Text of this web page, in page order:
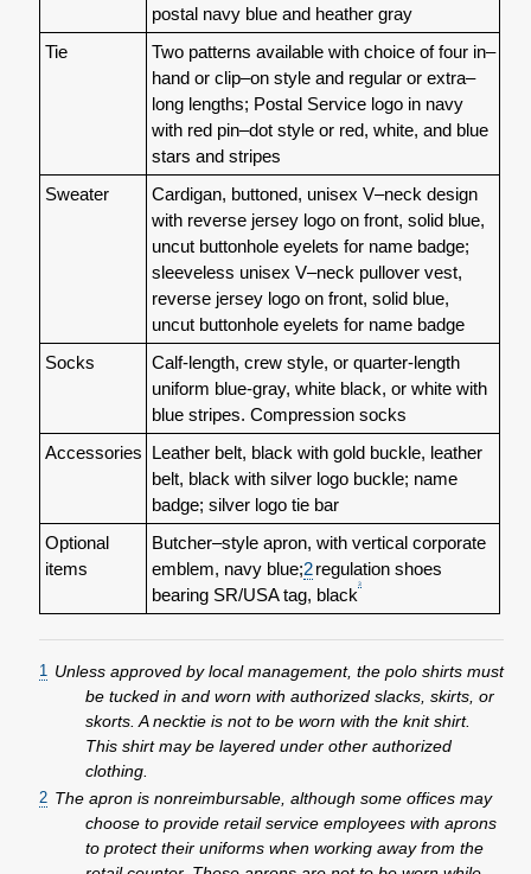
postal navy blue and heather gray
Tie
Two patterns available with choice of four in–
hand or clip–on style and regular or extra–
long lengths; Postal Service logo in navy
with red pin–dot style or red, white, and blue
stars and stripes
Sweater
Cardigan, buttoned, unisex V–neck design
with reverse jersey logo on front, solid blue,
uncut buttonhole eyelets for name badge;
sleeveless unisex V–neck pullover vest,
reverse jersey logo on front, solid blue,
uncut buttonhole eyelets for name badge
Socks
Calf-length, crew style, or quarter-length
uniform blue-gray, white black, or white with
blue stripes. Compression socks
Accessories Leather belt, black with gold buckle, leather
belt, black with silver logo buckle; name
badge; silver logo tie bar
Optional
items
Butcher–style apron, with vertical corporate
emblem, navy blue;2regulation shoes
bearing SR/USA tag, black
3
1 Unless approved by local management, the polo shirts must
be tucked in and worn with authorized slacks, skirts, or
skorts. A necktie is not to be worn with the knit shirt.
This shirt may be layered under other authorized
clothing.
2 The apron is nonreimbursable, although some offices may
choose to provide retail service employees with aprons
to protect their uniforms when working away from the